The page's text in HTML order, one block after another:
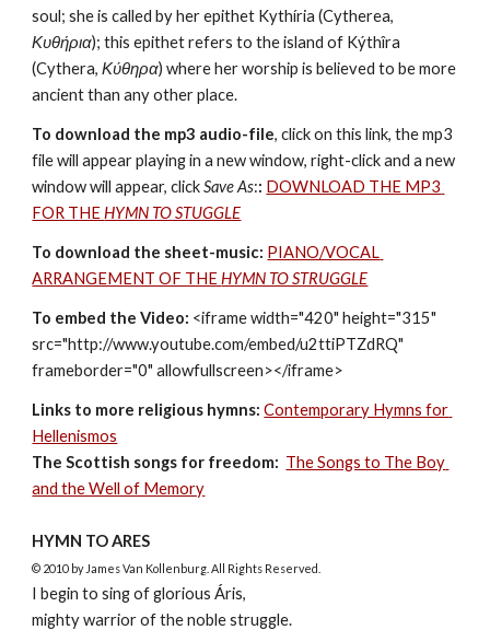
Κυθήρια); this epithet refers to the island of Kýthîra
(Cythera, Κύθηρα) where her worship is believed to be more
ancient than any other place.
To download the mp3 audio-file, click on this link, the mp3
file will appear playing in a new window, right-click and a new
window will appear, click Save As:: DOWNLOAD THE MP3
FOR THE HYMN TO STUGGLE
To download the sheet-music: PIANO/VOCAL
ARRANGEMENT OF THE HYMN TO STRUGGLE
To embed the Video: <iframe width="420" height="315"
src="http://www.youtube.com/embed/u2ttiPTZdRQ"
frameborder="0" allowfullscreen></iframe>
Links to more religious hymns: Contemporary Hymns for
Hellenismos
The Scottish songs for freedom: The Songs to The Boy
and the Well of Memory
HYMN TO ARES
© 2010 by James Van Kollenburg. All Rights Reserved.
I begin to sing of glorious Áris,
mighty warrior of the noble struggle.